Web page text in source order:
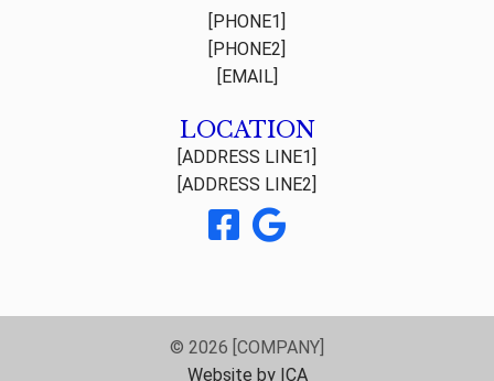
[PHONE1]
[PHONE2]
[EMAIL]
LOCATION
[ADDRESS LINE1]
[ADDRESS LINE2]
© 2026 [COMPANY]
Website by ICA